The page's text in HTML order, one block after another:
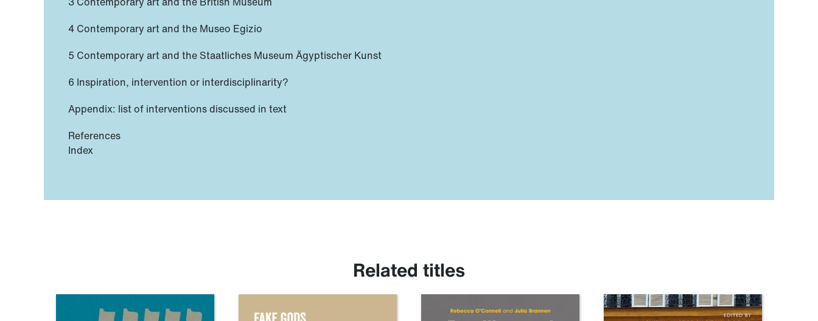
4 Contemporary art and the Museo Egizio
5 Contemporary art and the Staatliches Museum Ägyptischer Kunst
6 Inspiration, intervention or interdisciplinarity?
Appendix: list of interventions discussed in text
References
Index
Related titles